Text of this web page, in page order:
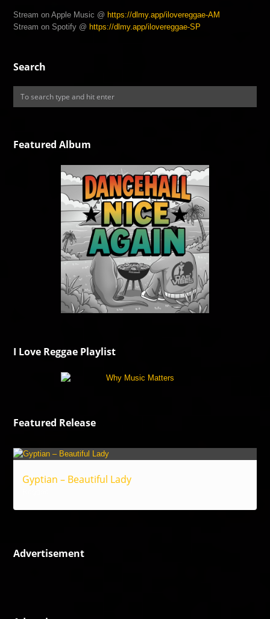
Stream on Apple Music @ https://dlmy.app/ilovereggae-AM
Stream on Spotify @ https://dlmy.app/ilovereggae-SP
Search
Featured Album
I Love Reggae Playlist
Featured Release
Gyptian – Beautiful Lady
Advertisement